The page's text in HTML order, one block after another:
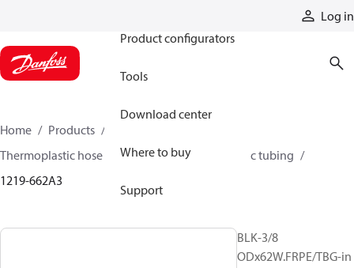
Log in
Product configurators
Tools
Download center
Where to buy
Support
Home Products
Thermoplastic hose and fittings
Thermoplastic tubing
1219-662A3
BLK-3/8
ODx62W.FRPE/TBG-in